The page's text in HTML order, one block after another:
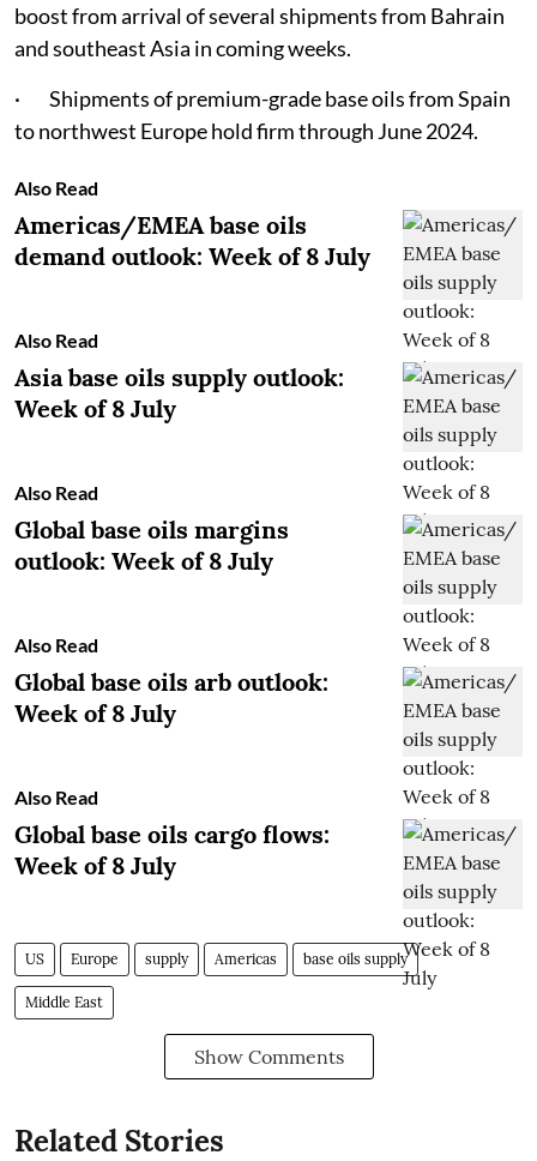
boost from arrival of several shipments from Bahrain
and southeast Asia in coming weeks.
· Shipments of premium-grade base oils from Spain
to northwest Europe hold firm through June 2024.
Also Read
Americas/EMEA base oils
demand outlook: Week of 8 July
Also Read
Asia base oils supply outlook:
Week of 8 July
Also Read
Global base oils margins
outlook: Week of 8 July
Also Read
Global base oils arb outlook:
Week of 8 July
Also Read
Global base oils cargo flows:
Week of 8 July
US Europe supply Americas base oils supply
Middle East
Show Comments
Related Stories